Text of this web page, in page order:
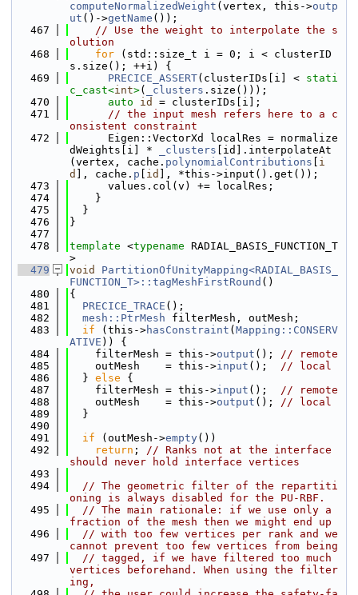
computeNormalizedWeight (vertex, this->outp
ut ()->getName ());
  467
// Use the weight to interpolate the s
olution
  468
for (std::size_t i = 0; i < clusterID
s.size(); ++i) {
  469
PRECICE_ASSERT(clusterIDs[i] < stati
c_cast<int>( _clusters .size()));
  470
auto id
= clusterIDs[i];
  471
// the input mesh refers here to a c
onsistent constraint
  472
      Eigen::VectorXd localRes = normalize
dWeights[i] *
_clusters [id].interpolateAt
(vertex, cache. polynomialContributions
i
d
], cache. p id
], *this->input().get());
  473
      values.col(v) += localRes;
  474
    }
  475
  }
  476
}
  477
  478
template <typename RADIAL_BASIS_FUNCTION_T
>
  479
void
PartitionOfUnityMapping<RADIAL_BASIS_
FUNCTION_T>::tagMeshFirstRound ()
  480
{
  481
PRECICE_TRACE ();
  482
mesh::PtrMesh filterMesh, outMesh;
  483
if (this->hasConstraint ( Mapping::CONSERV
ATIVE )) {
  484
    filterMesh = this->
output (); // remote
  485
    outMesh    = this->
input (); // local
  486
  }
else {
  487
    filterMesh = this->
input (); // remote
  488
    outMesh    = this->
output (); // local
  489
  }
  490
  491
if (outMesh->empty())
  492
return ; // Ranks not at the interface
should never hold interface vertices
  493
  494
// The geometric filter of the repartiti
oning is always disabled for the PU-RBF.
  495
// The main rationale: if we use only a
fraction of the mesh then we might end up
  496
// with too few vertices per rank and we
cannot prevent too few vertices from being
  497
// tagged, if we have filtered too much
vertices beforehand. When using the filter
ing,